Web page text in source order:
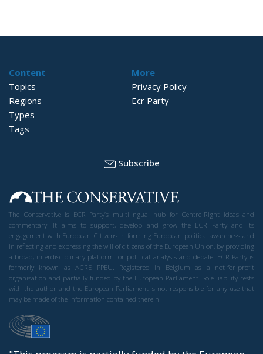
Content
Topics
Regions
Types
Tags
More
Privacy Policy
Ecr Party
Subscribe
The Conservative is ECR Party’s multilingual hub for Centre-Right ideas and
commentary. It aims to support, develop and grow the ECR Party and its
engagement with European Citizens in forming European political awareness and
in reflecting and expressing the will of citizens of the European Union, by providing
a broad, interdisciplinary platform for political analysis and debate. ECR Party is
formerly known as ACRE PPEU. Registered in Belgium as a not-for-profit
organisation and partially funded by the European Parliament. Sole liability rests
with the author and the European Parliament is not responsible for any use that
may be made of the information contained therein.